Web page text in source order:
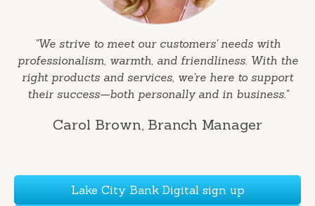
"We strive to meet our customers' needs with
professionalism, warmth, and friendliness. With the
right products and services, we're here to support
their success—both personally and in business."
Carol Brown, Branch Manager
Lake City Bank Digital sign up